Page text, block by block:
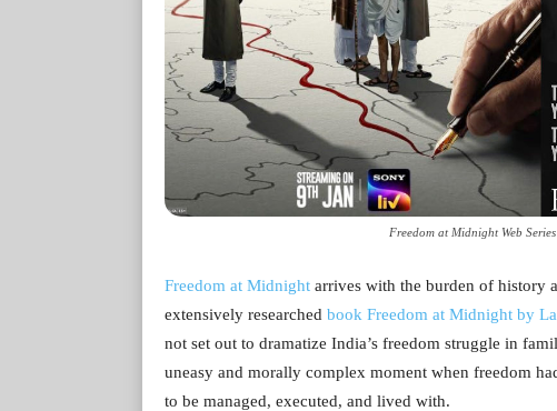
Freedom at Midnight Web
Freedom at Midnight arrives with the burden of history
extensively researched book Freedom at Midnight by
not set out to dramatize India’s freedom struggle in
uneasy and morally complex moment when freedom
to be managed, executed, and lived with.